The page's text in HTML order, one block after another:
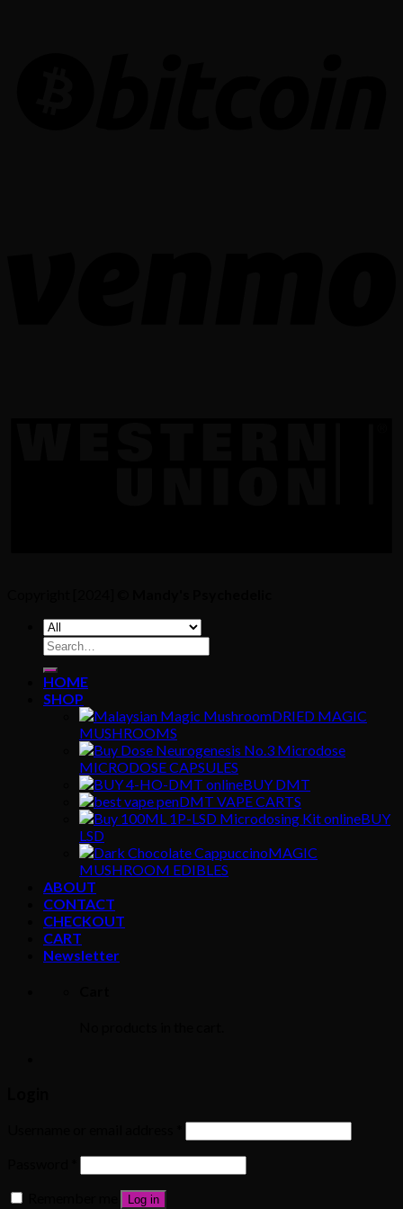
Search
for:
HOME
SHOP
DRIED MAGIC
MUSHROOMS
MICRODOSE CAPSULES
BUY DMT
DMT VAPE CARTS
BUY
LSD
MAGIC
MUSHROOM EDIBLES
ABOUT
CONTACT
CHECKOUT
CART
Newsletter
Log in